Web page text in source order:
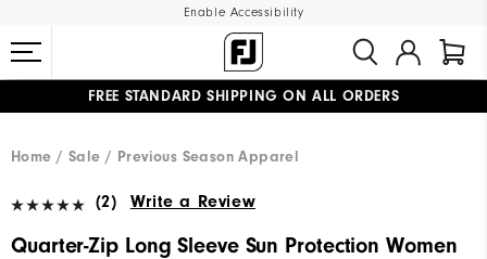
Enable Accessibility
FREE STANDARD SHIPPING ON ALL ORDERS
Home
Sale Previous Season Apparel
(2) Write a Review
Quarter-Zip Long Sleeve Sun Protection Women